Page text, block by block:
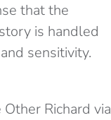
that the
is handled
sensitivity.
Richard